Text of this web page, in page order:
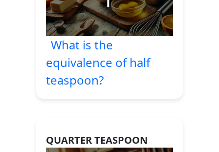
What is the
equivalence of half
teaspoon?
QUARTER TEASPOON